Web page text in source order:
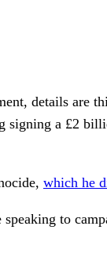
details are
a £2
which he
to